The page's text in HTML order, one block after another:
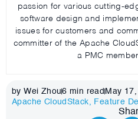
passion for various cutting-
software design and
issues for customers and
committer of the Apache
a PMC
by Wei Zhou6 min read May
Apache CloudStack, Feature